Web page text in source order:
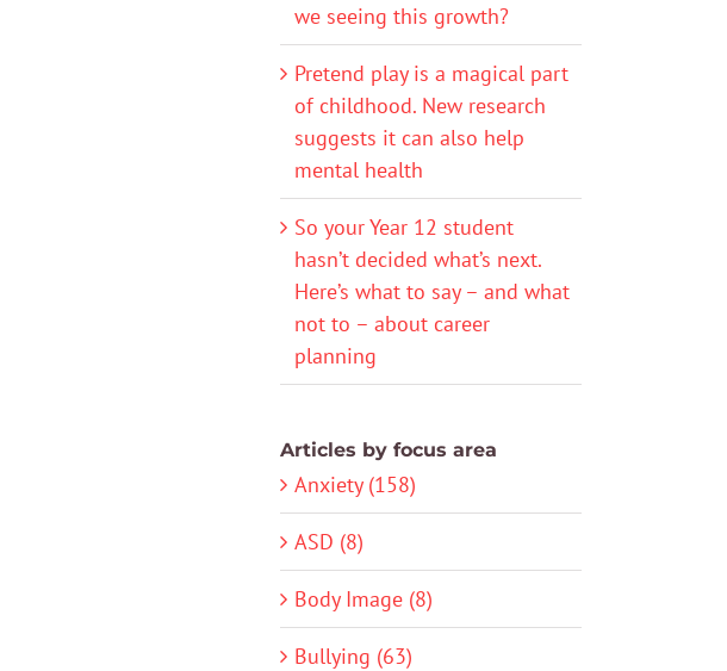
we seeing this growth?
Pretend play is a magical part
of childhood. New research
suggests it can also help
mental health
So your Year 12 student
hasn’t decided what’s next.
Here’s what to say – and what
not to – about career
planning
Articles by focus area
Anxiety (158)
ASD (8)
Body Image (8)
Bullying (63)